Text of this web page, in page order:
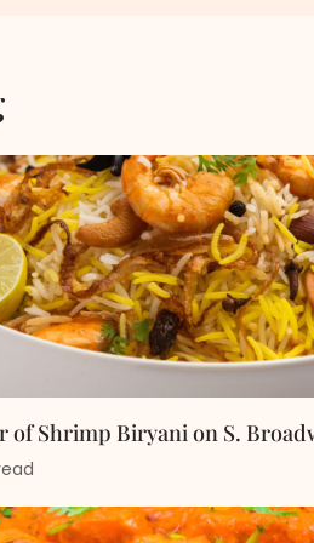
of Shrimp Biryani on S.